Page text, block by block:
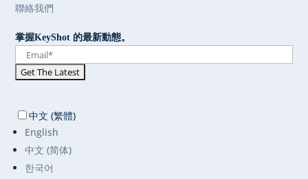
聯絡我們
掌握KeyShot 的最新動態。
中文 (繁體)
English
中文 (简体)
한국어